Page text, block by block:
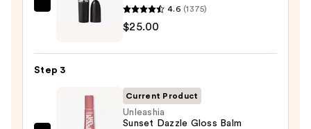
$14.00
MAC
$25.00
4.6 (1375)
$25.00
Step 3
Current Product
Unleashia
Sunset Dazzle Gloss Balm